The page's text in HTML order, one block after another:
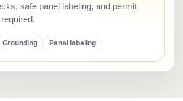
safe panel labeling, and permit
Grounding Panel labeling